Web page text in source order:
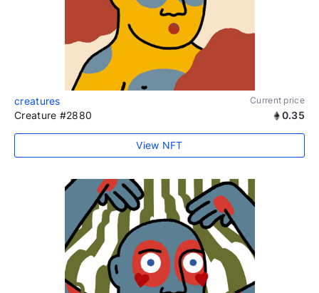
creatures Current price
Creature #2880 0.35
View NFT